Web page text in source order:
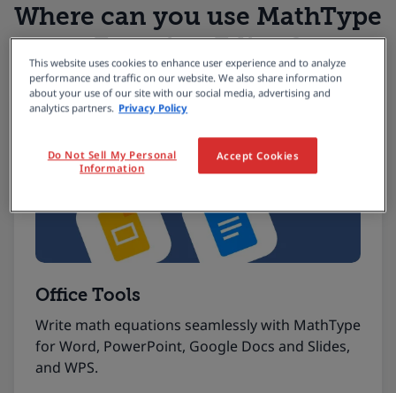
Where can you use MathType
Equation Editor?
Office Tools
Write math equations seamlessly with MathType
for Word, PowerPoint, Google Docs and Slides,
and WPS.
This website uses cookies to enhance user experience and to analyze
performance and traffic on our website. We also share information
about your use of our site with our social media, advertising and
analytics partners. Privacy Policy
Accept Cookies
Do Not Sell My Personal
Information